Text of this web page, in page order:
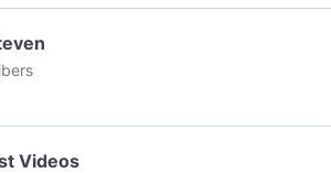
Videos